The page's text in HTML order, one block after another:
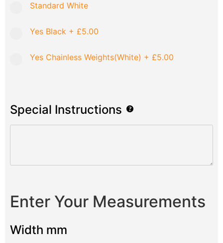
Standard White
Yes Black + £5.00
Yes Chainless Weights(White) + £5.00
Special Instructions
Enter Your Measurements
Width mm